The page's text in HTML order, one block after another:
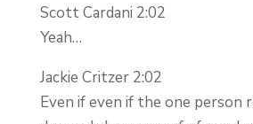
Scott Cardani 2:02
Yeah…
Jackie Critzer 2:02
Even if even if the one person